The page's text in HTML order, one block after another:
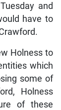
and
have to
Holness to
which
some of
Holness
of these